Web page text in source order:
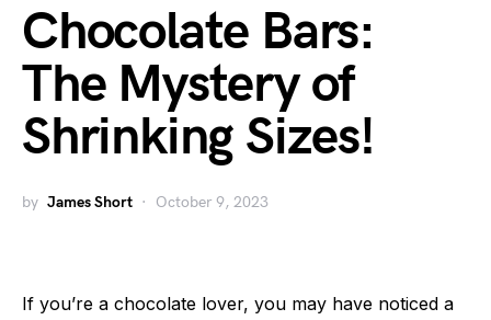
Chocolate Bars:
The Mystery of
Shrinking Sizes!
by James Short October 9, 2023
If you’re a chocolate lover, you may have noticed a